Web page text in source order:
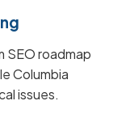
SEO roadmap
Columbia
issues.